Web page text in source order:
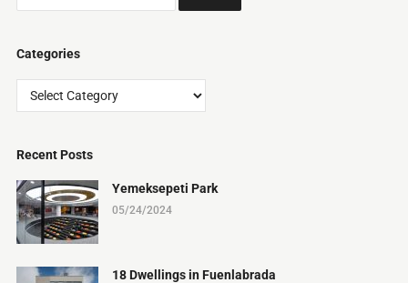
Categories
Categories
Recent Posts
Yemeksepeti Park
05/24/2024
18 Dwellings in Fuenlabrada